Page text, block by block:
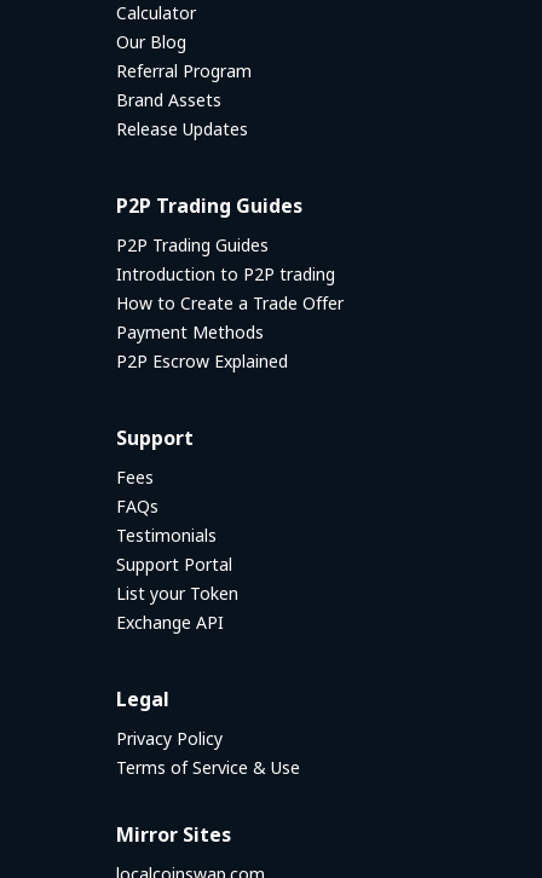
Calculator
Our Blog
Referral Program
Brand Assets
Release Updates
P2P Trading Guides
P2P Trading Guides
Introduction to P2P trading
How to Create a Trade Offer
Payment Methods
P2P Escrow Explained
Support
Fees
FAQs
Testimonials
Support Portal
List your Token
Exchange API
Legal
Privacy Policy
Terms of Service & Use
Mirror Sites